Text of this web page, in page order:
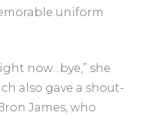
uniform
now…bye,” she
also gave a shout-
James, who